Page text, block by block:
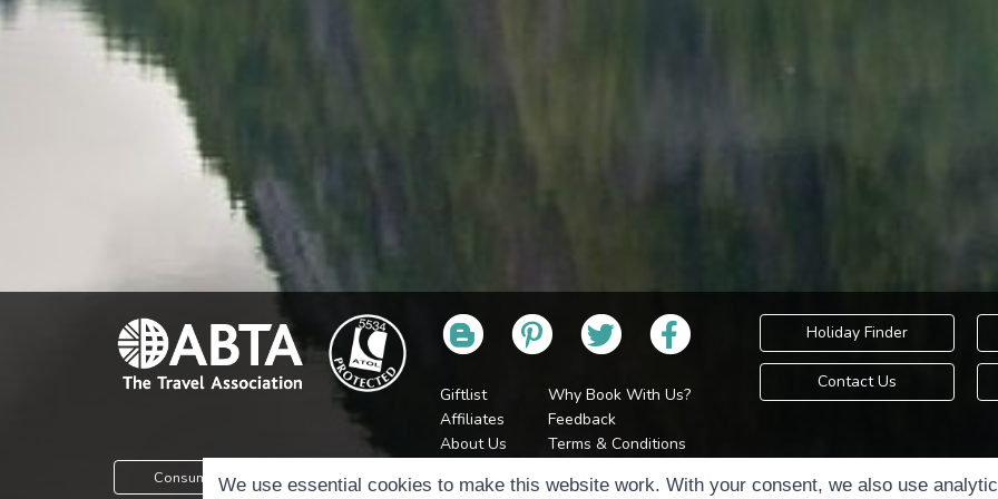
Giftlist
Affiliates
Why Book With Us?
Feedback
Holiday Finder
Contact Us
Consumer Protection Information
About Us
Jobs
Terms & Conditions
Cookie Policy
Holidays Please is
We use essential cookies to make this website work. With your consent, we also use